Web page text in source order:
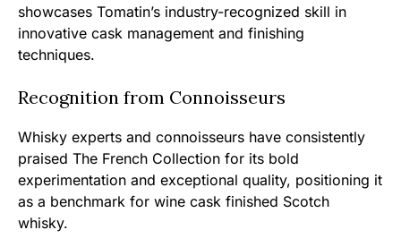
showcases Tomatin’s industry-recognized skill in
innovative cask management and finishing
techniques.
Recognition from Connoisseurs
Whisky experts and connoisseurs have consistently
praised The French Collection for its bold
experimentation and exceptional quality, positioning it
as a benchmark for wine cask finished Scotch
whisky.